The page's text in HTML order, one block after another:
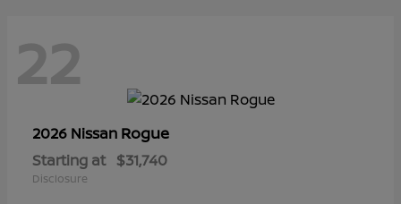
22
2026 Nissan Rogue
Starting at $31,740
Disclosure